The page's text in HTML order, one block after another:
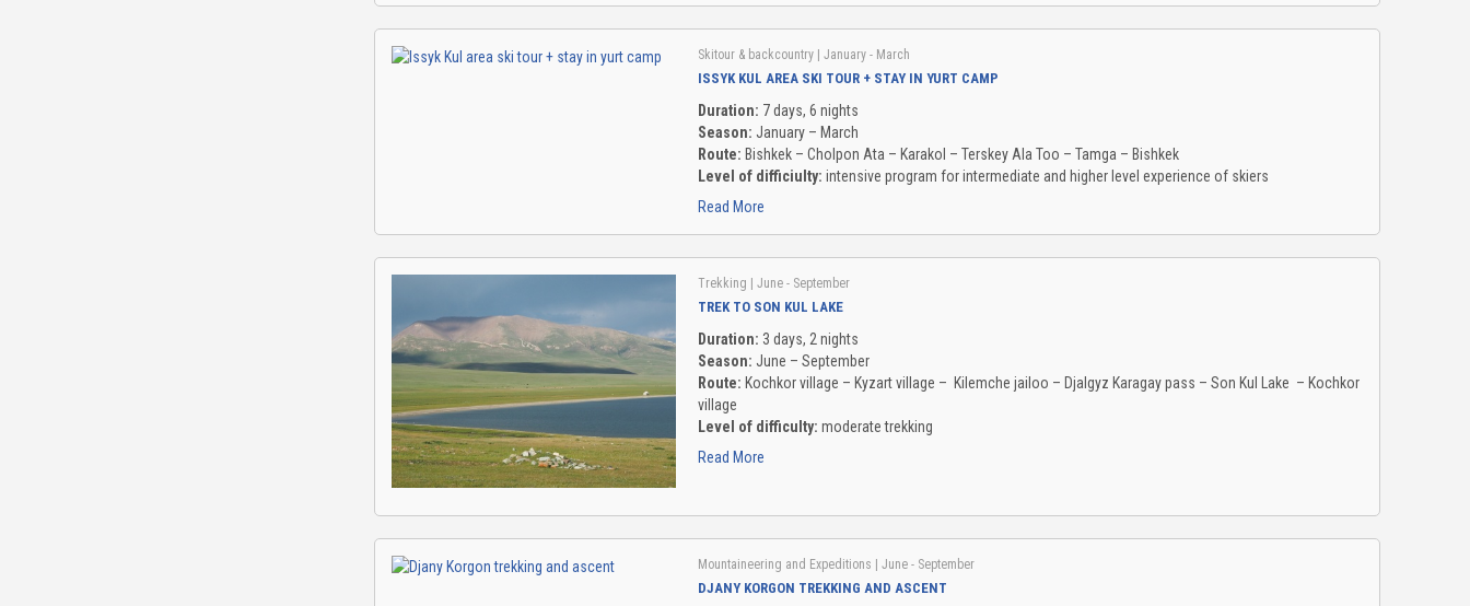
Skitour & backcountry | January - March
ISSYK KUL AREA SKI TOUR + STAY IN YURT CAMP
Duration: 7 days, 6 nights
Season: January – March
Route: Bishkek – Cholpon Ata – Karakol – Terskey Ala Too – Tamga – Bishkek
Level of difficiulty: intensive program for intermediate and higher level experience of skiers
Read More
Trekking | June - September
TREK TO SON KUL LAKE
Duration: 3 days, 2 nights
Season: June – September
Route: Kochkor village – Kyzart village – Kilemche jailoo – Djalgyz Karagay pass – Son Kul Lake – Kochkor
village
Level of difficulty: moderate trekking
Read More
Mountaineering and Expeditions | June - September
DJANY KORGON TREKKING AND ASCENT